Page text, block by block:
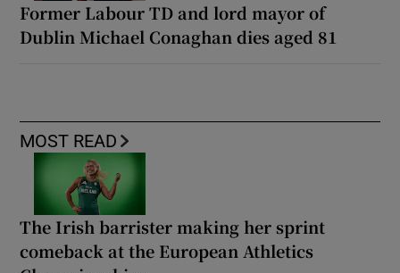
Former Labour TD and lord mayor of
Dublin Michael Conaghan dies aged 81
MOST READ
The Irish barrister making her sprint
comeback at the European Athletics